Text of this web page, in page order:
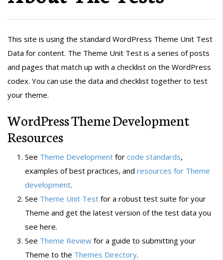
This site is using the standard WordPress Theme Unit Test
Data for content. The Theme Unit Test is a series of posts
and pages that match up with a checklist on the WordPress
codex. You can use the data and checklist together to test
your theme.
WordPress Theme Development
Resources
See Theme Development for code standards,
examples of best practices, and resources for Theme
development.
See Theme Unit Test for a robust test suite for your
Theme and get the latest version of the test data you
see here.
See Theme Review for a guide to submitting your
Theme to the Themes Directory.